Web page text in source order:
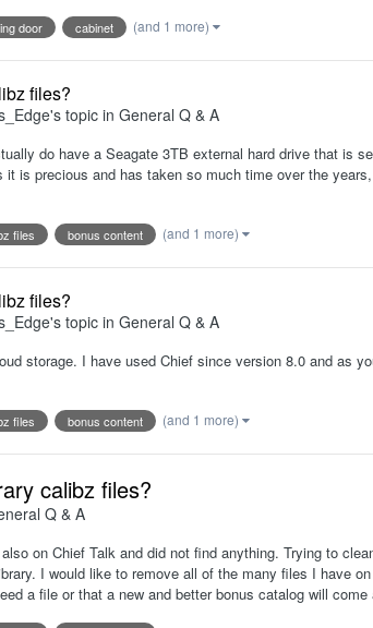
door cabinet (and 1 more)
files?
's topic in General Q & A
do have a Seagate 3TB external hard drive that is
is precious and has taken so much time over the
files bonus content (and 1 more)
files?
's topic in General Q & A
storage. I have used Chief since version 8.0 and as
files bonus content (and 1 more)
calibz files?
Q & A
on Chief Talk and did not find anything. Trying to
I would like to remove all of the many files I have
a file or that a new and better bonus catalog will